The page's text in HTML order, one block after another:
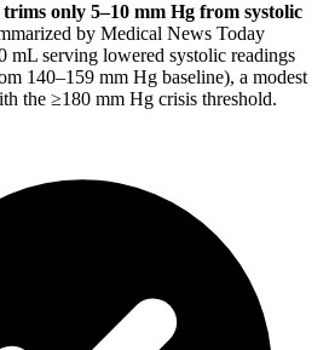
only 5–10 mm Hg from systolic
by Medical News Today
mL serving lowered systolic readings
140–159 mm Hg baseline), a modest
the ≥180 mm Hg crisis threshold.